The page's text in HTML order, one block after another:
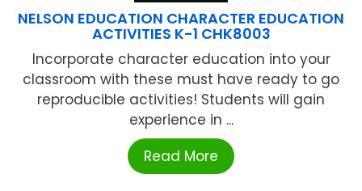
NELSON EDUCATION CHARACTER EDUCATION
ACTIVITIES K-1 CHK8003
Incorporate character education into your
classroom with these must have ready to go
reproducible activities! Students will gain
experience in ...
Read More